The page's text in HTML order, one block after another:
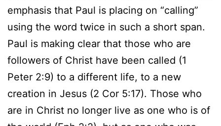
emphasis that Paul is placing on “calling”
using the word twice in such a short span.
Paul is making clear that those who are
followers of Christ have been called (1
Peter 2:9) to a different life, to a new
creation in Jesus (2 Cor 5:17). Those who
are in Christ no longer live as one who is of